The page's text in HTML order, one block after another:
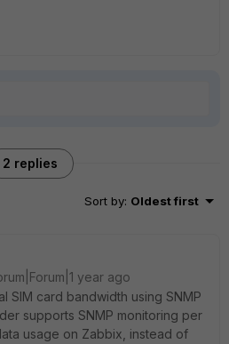
2 replies
Sort by: Oldest first
year ago
SIM card bandwidth using SNMP
supports SNMP monitoring per
usage on Zabbix, instead of